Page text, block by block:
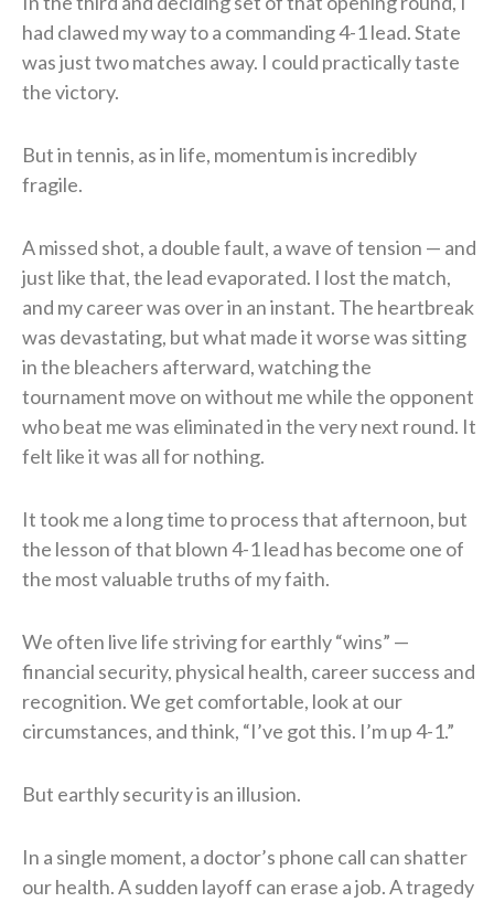
had clawed my way to a commanding 4-1 lead. State
was just two matches away. I could practically taste
the victory.
But in tennis, as in life, momentum is incredibly
fragile.
A missed shot, a double fault, a wave of tension — and
just like that, the lead evaporated. I lost the match,
and my career was over in an instant. The heartbreak
was devastating, but what made it worse was sitting
in the bleachers afterward, watching the
tournament move on without me while the opponent
who beat me was eliminated in the very next round. It
felt like it was all for nothing.
It took me a long time to process that afternoon, but
the lesson of that blown 4-1 lead has become one of
the most valuable truths of my faith.
We often live life striving for earthly “wins” —
financial security, physical health, career success and
recognition. We get comfortable, look at our
circumstances, and think, “I’ve got this. I’m up 4-1.”
But earthly security is an illusion.
In a single moment, a doctor’s phone call can shatter
our health. A sudden layoff can erase a job. A tragedy